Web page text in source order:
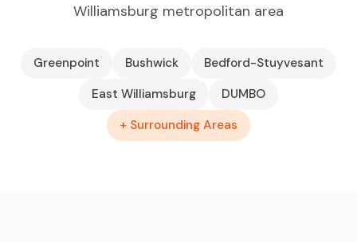
Williamsburg metropolitan area
Greenpoint Bushwick
Bedford-Stuyvesant
East Williamsburg
DUMBO
+ Surrounding Areas